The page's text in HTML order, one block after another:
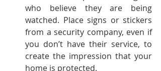
who believe they are being
watched. Place signs or stickers
from a security company, even if
you don’t have their service, to
create the impression that your
home is protected.